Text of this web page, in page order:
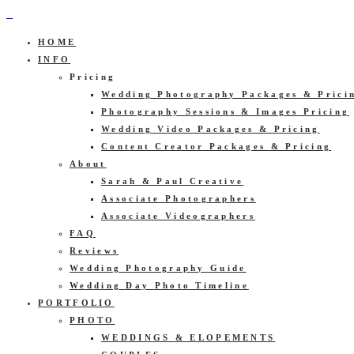
HOME
INFO
Pricing
Wedding Photography Packages &
Photography Sessions & Images Pricing
Wedding Video Packages & Pricing
Content Creator Packages & Pricing
About
Sarah & Paul Creative
Associate Photographers
Associate Videographers
FAQ
Reviews
Wedding Photography Guide
Wedding Day Photo Timeline
PORTFOLIO
PHOTO
WEDDINGS & ELOPEMENTS